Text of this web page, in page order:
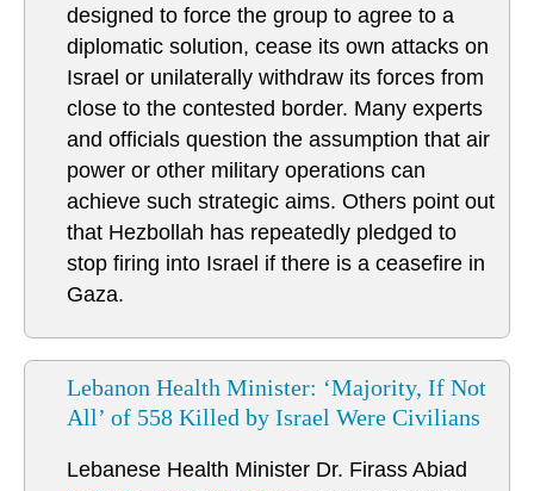
designed to force the group to agree to a
diplomatic solution, cease its own attacks on
Israel or unilaterally withdraw its forces from
close to the contested border. Many experts
and officials question the assumption that air
power or other military operations can
achieve such strategic aims. Others point out
that Hezbollah has repeatedly pledged to
stop firing into Israel if there is a ceasefire in
Gaza.
Lebanon Health Minister: ‘Majority, If Not
All’ of 558 Killed by Israel Were Civilians
Lebanese Health Minister Dr. Firass Abiad